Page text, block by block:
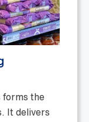
forms the
It delivers